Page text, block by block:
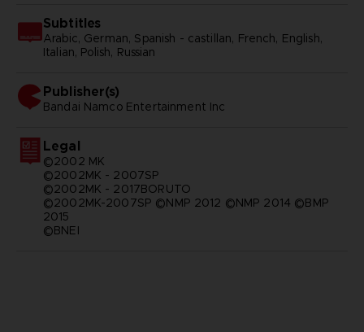
Subtitles
Arabic, German, Spanish - castillan, French, English,
Italian, Polish, Russian
Publisher(s)
bandai namco entertainment inc
Legal
©2002 MK
©2002MK - 2007SP
©2002MK - 2017BORUTO
©2002MK-2007SP ©NMP 2012 ©NMP 2014 ©BMP
2015
©BNEI